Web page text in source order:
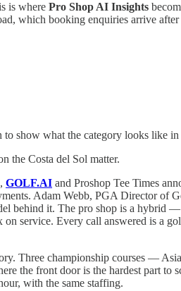
is where Pro Shop AI Insights
which booking enquiries arrive
to show what the category looks like
the Costa del Sol matter.
GOLF.AI and Proshop Tee Times
Adam Webb, PGA Director of
behind it. The pro shop is a hybrid
service. Every call answered is a
Three championship courses —
the front door is the hardest part to
with the same staffing.